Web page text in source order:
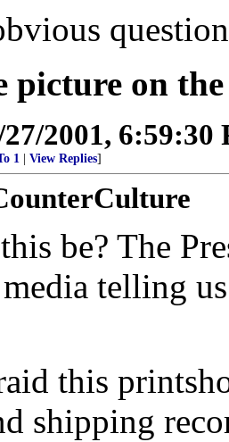
picture on
27/2001, 6:59:30
1 View Replies]
be? The
telling
this
shipping